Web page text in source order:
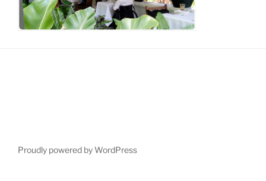
Proudly powered by WordPress